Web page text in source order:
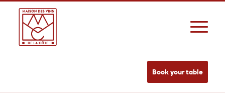
Book your table